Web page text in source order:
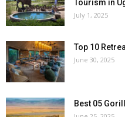
Tourism in
July 1, 2025
Top 10
June 30, 2025
Best 05